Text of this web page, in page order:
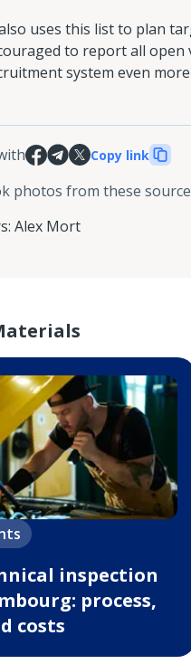
uses this list to plan
to report all open
system even
Copy link
photos from these
: Alex Mort
inspection
process,
costs